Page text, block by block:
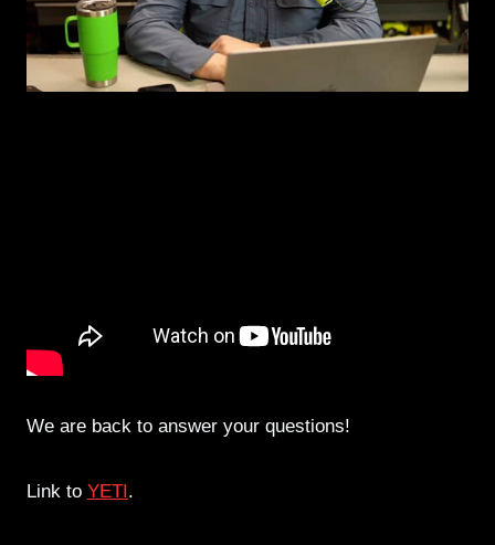
We are back to answer your questions!
Link to YETI .